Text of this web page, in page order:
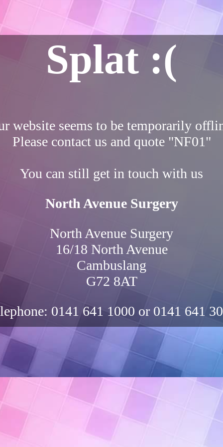
Splat :(
website seems to be temporarily
Please contact us and quote "NF01"
You can still get in touch with us
North Avenue Surgery
North Avenue Surgery
16/18 North Avenue
Cambuslang
G72 8AT
0141 641 1000 or 0141 641